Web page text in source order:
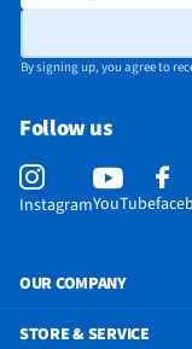
By signing up, you agree to
Follow us
InstagramYouTube
OUR COMPANY
STORE & SERVICE